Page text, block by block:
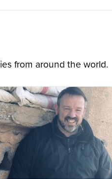
from around the world.